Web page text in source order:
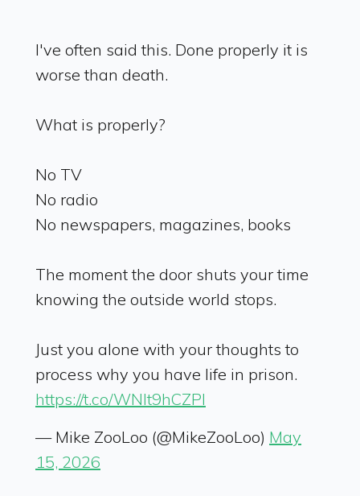
I've often said this. Done properly it is
worse than death.
What is properly?
No TV
No radio
No newspapers, magazines, books
The moment the door shuts your time
knowing the outside world stops.
Just you alone with your thoughts to
process why you have life in prison.
https://t.co/WNlt9hCZPl
— Mike ZooLoo (@MikeZooLoo) May
15, 2026